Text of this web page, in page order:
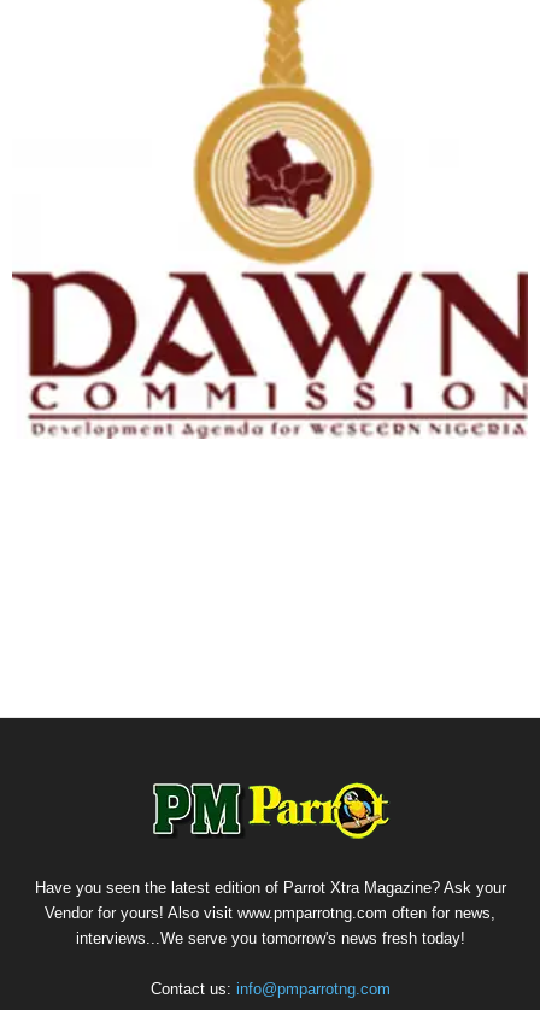
Have you seen the latest edition of Parrot Xtra Magazine? Ask your
Vendor for yours! Also visit www.pmparrotng.com often for news,
interviews...We serve you tomorrow's news fresh today!
Contact us: info@pmparrotng.com